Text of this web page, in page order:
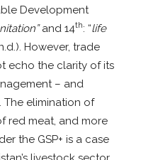
Development
and 14th: “life
However, trade
echo the clarity of its
– and
The elimination of
red meat, and more
the GSP+ is a case